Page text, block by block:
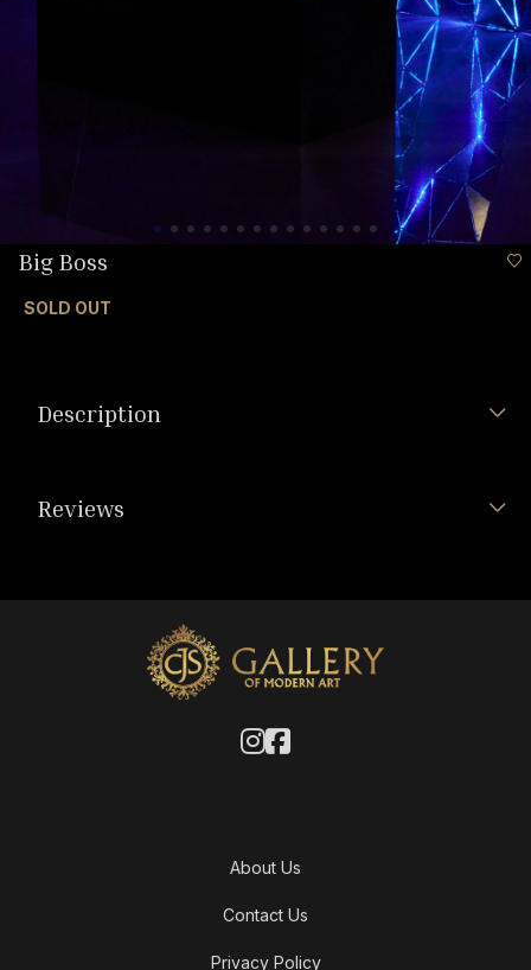
Big Boss
SOLD OUT
Description
Reviews
About Us
Contact Us
Privacy Policy